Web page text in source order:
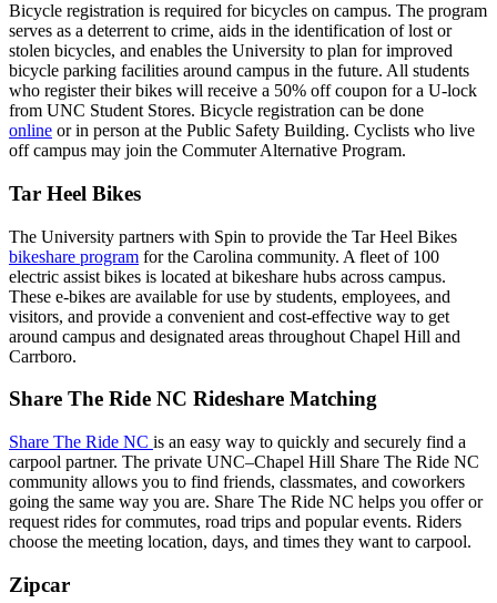
Bicycle registration is required for bicycles on campus. The program
serves as a deterrent to crime, aids in the identification of lost or
stolen bicycles, and enables the University to plan for improved
bicycle parking facilities around campus in the future. All students
who register their bikes will receive a 50% off coupon for a U-lock
from UNC Student Stores. Bicycle registration can be done
online or in person at the Public Safety Building. Cyclists who live
off campus may join the Commuter Alternative Program.
Tar Heel Bikes
The University partners with Spin to provide the Tar Heel Bikes
bikeshare program for the Carolina community. A fleet of 100
electric assist bikes is located at bikeshare hubs across campus.
These e-bikes are available for use by students, employees, and
visitors, and provide a convenient and cost-effective way to get
around campus and designated areas throughout Chapel Hill and
Carrboro.
Share The Ride NC Rideshare Matching
Share The Ride NC is an easy way to quickly and securely find a
carpool partner. The private UNC–Chapel Hill Share The Ride NC
community allows you to find friends, classmates, and coworkers
going the same way you are. Share The Ride NC helps you offer or
request rides for commutes, road trips and popular events. Riders
choose the meeting location, days, and times they want to carpool.
Zipcar